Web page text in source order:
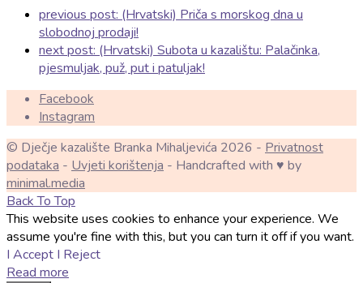
previous post: (Hrvatski) Priča s morskog dna u
slobodnoj prodaji!
next post: (Hrvatski) Subota u kazalištu: Palačinka,
pjesmuljak, puž, put i patuljak!
Facebook
Instagram
© Dječje kazalište Branka Mihaljevića 2026 - Privatnost
podataka - Uvjeti korištenja - Handcrafted with ♥ by
minimal.media
Back To Top
This website uses cookies to enhance your experience. We
assume you're fine with this, but you can turn it off if you want.
I Accept I Reject
Read more